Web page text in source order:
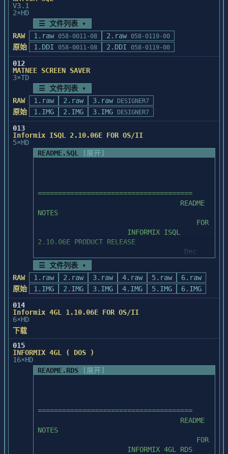
  5.  Exit to DOS and verify that the
Powersoft directory(s) is included in your
DOS
automatically if you let the installation
file in the previous step.
  6.  Re-boot your PC and start Windows.
  FOR FURTHER INFORMATION
  1.  Powersoft offers an electronic
BBS enables you to upload PowerBuilder
technical support team.  It also enables
documentation, the latest training course
of technical writeups).  You can access
       the BBS 24 hours a day, 7 days a
week, without a fee.
(617) 229-9735
speeds of up to 9600 BPS are supported.
  2.  Powersoft FaxBack provides
sent to your fax machine.  You can use
week, without a fee.
recreate the PUBS
database.  It does not contain the isql
utility.
*/
V3.1
2×HD
☰ 文件列表 ▾
RAW
1.raw 058-0011-08 2.raw 058-0119-00
原始 1.DDI 058-0011-08 2.DDI 058-0119-00
012
MATNEE SCREEN SAVER
3×TD
☰ 文件列表 ▾
RAW
1.raw 2.raw 3.raw DESIGNER7
原始 1.IMG 2.IMG 3.IMG DESIGNER7
013
Informix ISQL 2.10.06E FOR OS/II
5×HD
README.SQL
[展开]
======================================
NOTES
2.10.06E PRODUCT RELEASE
1989
======================================
I.     OVERVIEW OF README NOTES
        The DOS products have a limitation
that no more than one frontend
        may be running at the same time or
problems can develop.  Specifically,
        or bang out of Perform and run a
☰ 文件列表 ▾
RAW
1.raw 2.raw 3.raw 4.raw 5.raw
6.raw
原始
1.IMG 2.IMG 3.IMG 4.IMG 5.IMG
6.IMG
014
Informix 4GL 1.10.06E FOR OS/II
6×HD
下载
015
INFORMIX 4GL ( DOS )
16×HD
README.RDS
[展开]
======================================
NOTES